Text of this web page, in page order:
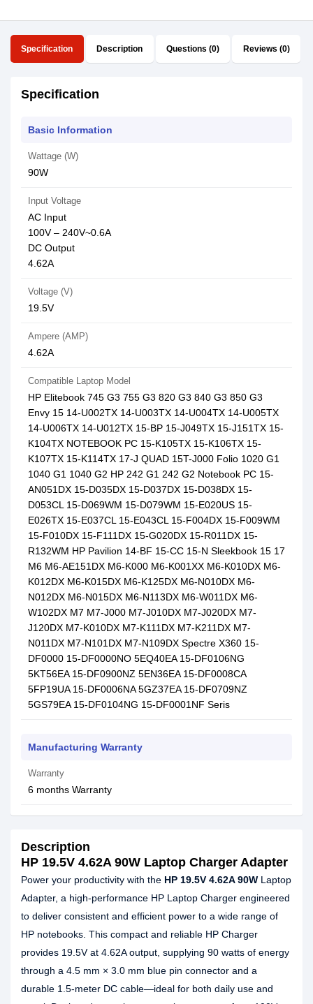
Specification Description Questions (0) Reviews (0)
Specification
Basic Information
Wattage (W)
90W
Input Voltage
AC Input
100V – 240V~0.6A
DC Output
4.62A
Voltage (V)
19.5V
Ampere (AMP)
4.62A
Compatible Laptop Model
HP Elitebook 745 G3 755 G3 820 G3 840 G3 850 G3
Envy 15 14-U002TX 14-U003TX 14-U004TX 14-U005TX
14-U006TX 14-U012TX 15-BP 15-J049TX 15-J151TX 15-
K104TX NOTEBOOK PC 15-K105TX 15-K106TX 15-
K107TX 15-K114TX 17-J QUAD 15T-J000 Folio 1020 G1
1040 G1 1040 G2 HP 242 G1 242 G2 Notebook PC 15-
AN051DX 15-D035DX 15-D037DX 15-D038DX 15-
D053CL 15-D069WM 15-D079WM 15-E020US 15-
E026TX 15-E037CL 15-E043CL 15-F004DX 15-F009WM
15-F010DX 15-F111DX 15-G020DX 15-R011DX 15-
R132WM HP Pavilion 14-BF 15-CC 15-N Sleekbook 15 17
M6 M6-AE151DX M6-K000 M6-K001XX M6-K010DX M6-
K012DX M6-K015DX M6-K125DX M6-N010DX M6-
N012DX M6-N015DX M6-N113DX M6-W011DX M6-
W102DX M7 M7-J000 M7-J010DX M7-J020DX M7-
J120DX M7-K010DX M7-K111DX M7-K211DX M7-
N011DX M7-N101DX M7-N109DX Spectre X360 15-
DF0000 15-DF0000NO 5EQ40EA 15-DF0106NG
5KT56EA 15-DF0900NZ 5EN36EA 15-DF0008CA
5FP19UA 15-DF0006NA 5GZ37EA 15-DF0709NZ
5GS79EA 15-DF0104NG 15-DF0001NF Seris
Manufacturing Warranty
Warranty
6 months Warranty
Description
HP 19.5V 4.62A 90W Laptop Charger Adapter
Power your productivity with the HP 19.5V 4.62A 90W Laptop
Adapter, a high-performance HP Laptop Charger engineered
to deliver consistent and efficient power to a wide range of
HP notebooks. This compact and reliable HP Charger
provides 19.5V at 4.62A output, supplying 90 watts of energy
through a 4.5 mm × 3.0 mm blue pin connector and a
durable 1.5-meter DC cable—ideal for both daily use and